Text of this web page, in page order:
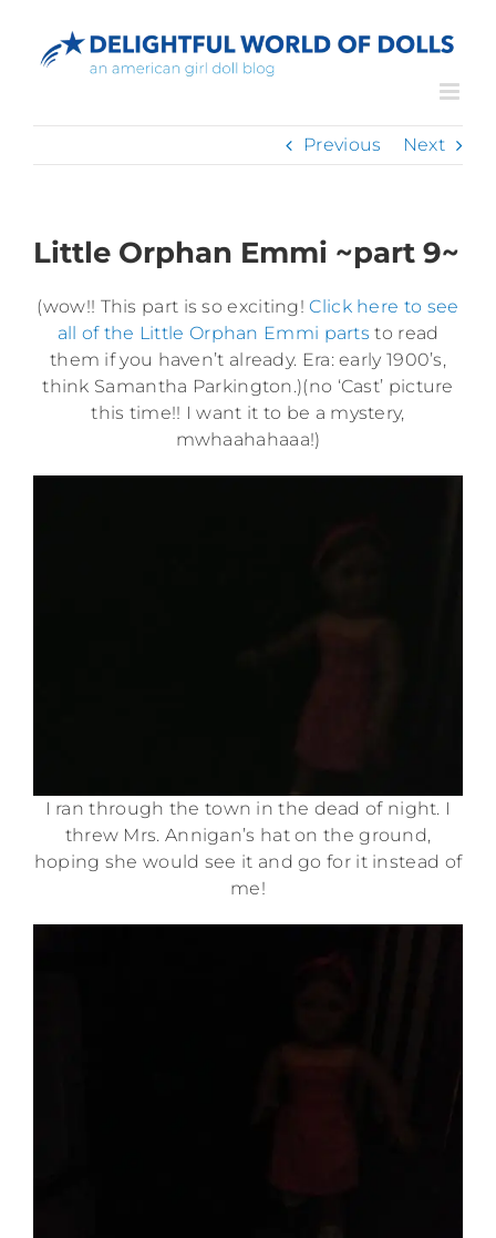
content
Previous Next
Little Orphan Emmi ~part 9~
(wow!! This part is so exciting!Click here to see
all of the Little Orphan Emmi parts to read
them if you haven’t already. Era: early 1900’s,
think Samantha Parkington.)(no ‘Cast’ picture
this time!! I want it to be a mystery,
mwhaahahaaa!)
I ran through the town in the dead of night. I
threw Mrs. Annigan’s hat on the ground,
hoping she would see it and go for it instead of
me!